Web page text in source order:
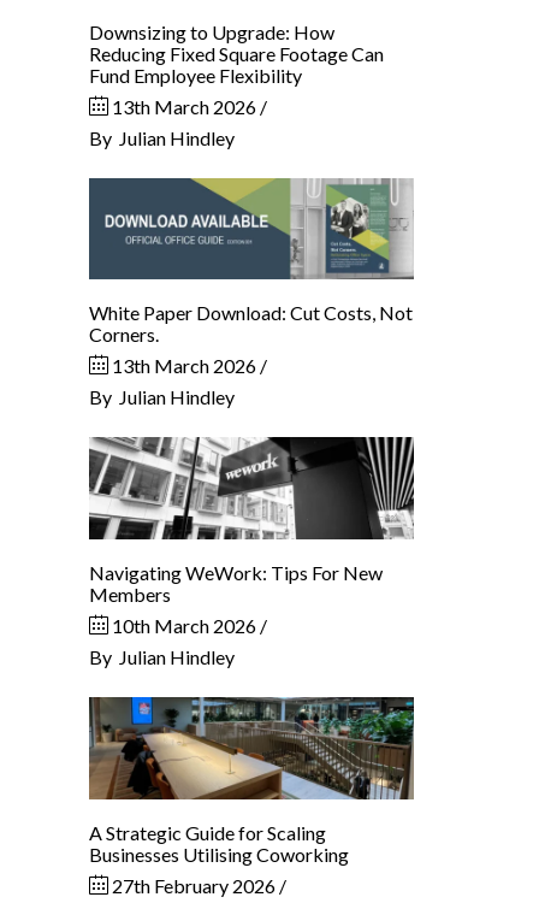
Downsizing to Upgrade: How
Reducing Fixed Square Footage Can
Fund Employee Flexibility
13th March 2026
By Julian Hindley
White Paper Download: Cut Costs, Not
Corners.
13th March 2026
By Julian Hindley
Navigating WeWork: Tips For New
Members
10th March 2026
By Julian Hindley
A Strategic Guide for Scaling
Businesses Utilising Coworking
27th February 2026